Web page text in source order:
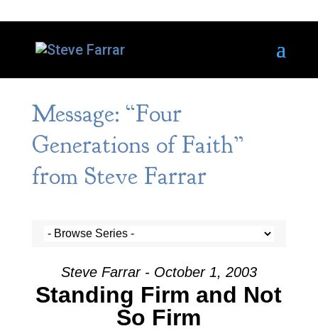
Message: “Four
Generations of Faith”
from Steve Farrar
Steve Farrar - October 1, 2003
Standing Firm and Not
So Firm